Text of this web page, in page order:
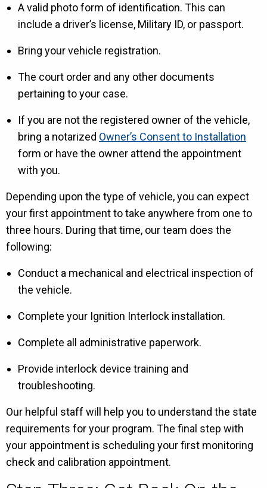
A valid photo form of identification. This can
include a driver’s license, Military ID, or passport.
Bring your vehicle registration.
The court order and any other documents
pertaining to your case.
If you are not the registered owner of the vehicle,
bring a notarized Owner’s Consent to Installation
form or have the owner attend the appointment
with you.
Depending upon the type of vehicle, you can expect
your first appointment to take anywhere from one to
three hours. During that time, our team does the
following:
Conduct a mechanical and electrical inspection of
the vehicle.
Complete your Ignition Interlock installation.
Complete all administrative paperwork.
Provide interlock device training and
troubleshooting.
Our helpful staff will help you to understand the state
requirements for your program. The final step with
your appointment is scheduling your first monitoring
check and calibration appointment.